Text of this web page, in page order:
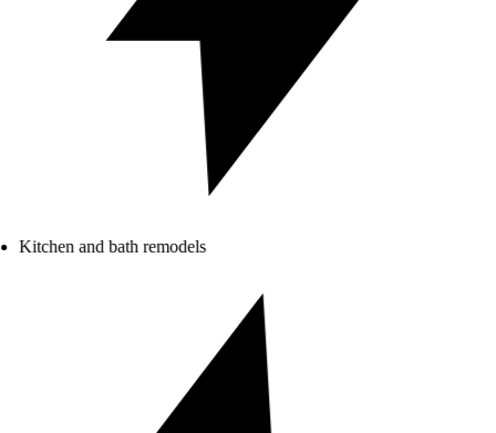
Kitchen and bath remodels